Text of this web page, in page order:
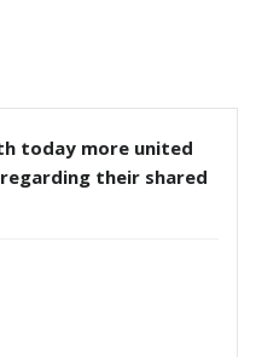
today more united
their shared